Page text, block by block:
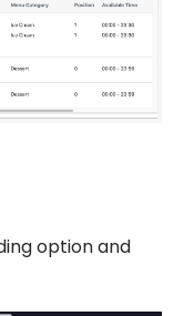
option and